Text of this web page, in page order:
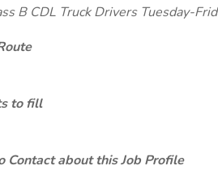
B CDL Truck Drivers Tuesday-
to fill
Contact about this Job Profile